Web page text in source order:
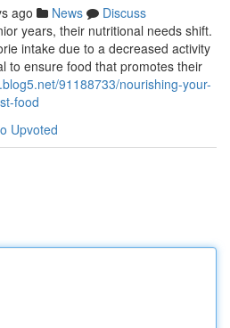
ago News
Discuss
years, their nutritional needs shift.
intake due to a decreased activity
to ensure food that promotes their
91188733/nourishing-your-
food
Upvoted